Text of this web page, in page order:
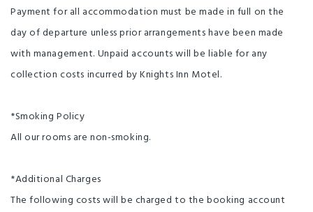
Payment for all accommodation must be made in full on the
day of departure unless prior arrangements have been made
with management. Unpaid accounts will be liable for any
collection costs incurred by Knights Inn Motel.
*Smoking Policy
All our rooms are non-smoking.
*Additional Charges
The following costs will be charged to the booking account